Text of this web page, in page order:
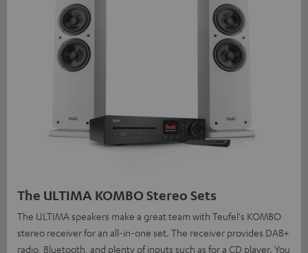
The ULTIMA KOMBO Stereo Sets
The ULTIMA speakers make a great team with Teufel's KOMBO
stereo receiver for an all-in-one set. The receiver provides DAB+
radio, Bluetooth, and plenty of inputs such as for a CD player. You